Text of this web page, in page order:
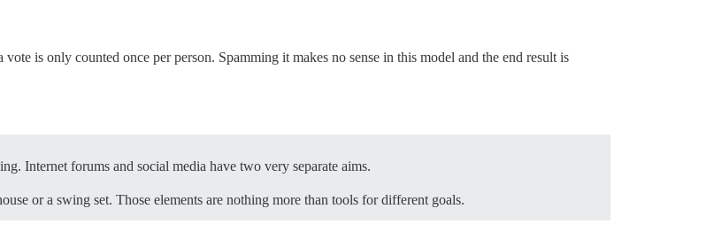
is only counted once per person. Spamming it makes no sense in this model and the end result is
Internet forums and social media have two very separate aims.
or a swing set. Those elements are nothing more than tools for different goals.